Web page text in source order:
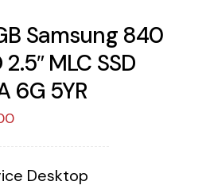
Samsung 840
2.5″ MLC SSD
6G 5YR
Desktop